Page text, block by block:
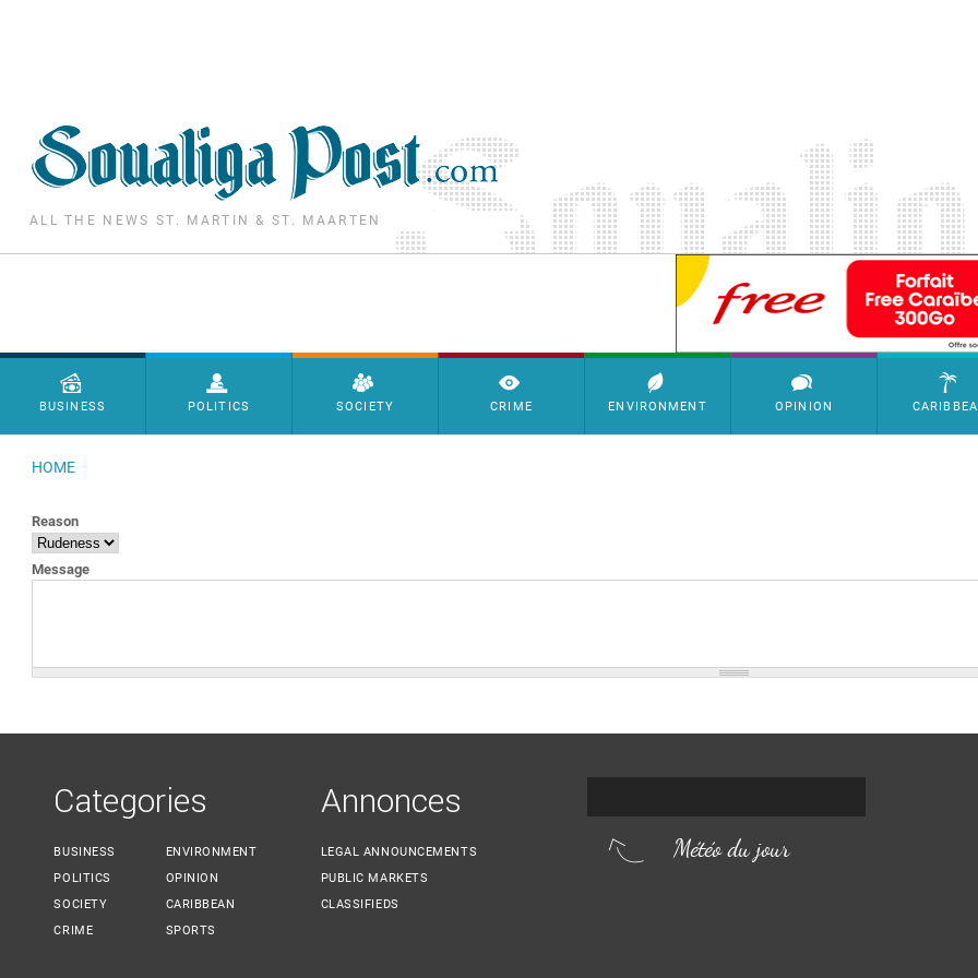
ALL THE NEWS ST. MARTIN & ST. MAARTEN
SimpleAds Block Bannière
Menu principal
BUSINESS POLITICS SOCIETY CRIME ENVIRONMENT OPINION
HOME
Reason
Message
Categories
BUSINESS
POLITICS
SOCIETY
CRIME
ENVIRONMENT
OPINION
CARIBBEAN
SPORTS
Annonces
LEGAL ANNOUNCEMENTS
PUBLIC MARKETS
CLASSIFIEDS
Météo du jour